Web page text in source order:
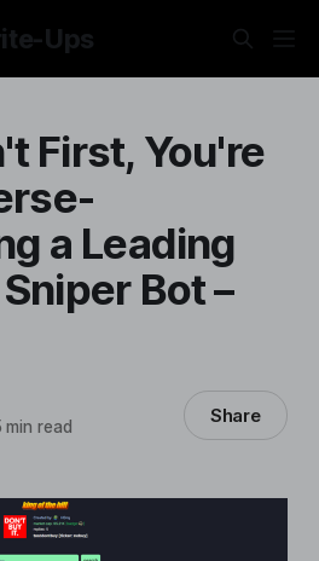
Ups
First, You're
a Leading
Bot –
read Share